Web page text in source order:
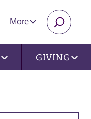
More
GIVING